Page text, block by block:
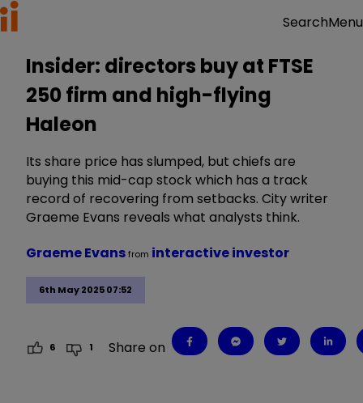
SearchMenu
Insider: directors buy at FTSE
250 firm and high-flying
Haleon
Its share price has slumped, but chiefs are
buying this mid-cap stock which has a track
record of recovering from setbacks. City writer
Graeme Evans reveals what analysts think.
6th May 2025 07:52
Graeme Evansfrom interactive investor
6 1 Share on